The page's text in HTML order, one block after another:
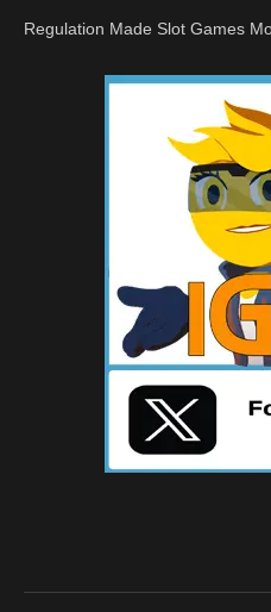
Regulation Made Slot Games